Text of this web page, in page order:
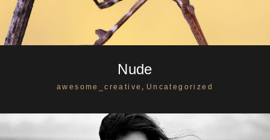
Nude
awesome_creative , Uncategorized